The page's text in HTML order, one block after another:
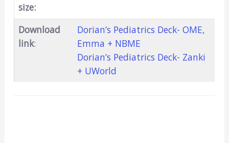
size:
Download
link:
Dorian’s Pediatrics Deck- OME,
Emma + NBME
Dorian’s Pediatrics Deck- Zanki
+ UWorld